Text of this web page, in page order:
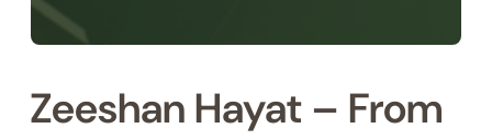
Zeeshan Hayat – From